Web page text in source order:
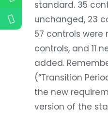
standard. 35
unchanged, 23
57 controls
controls, and 11
added.
(“Transition
the new
version of the